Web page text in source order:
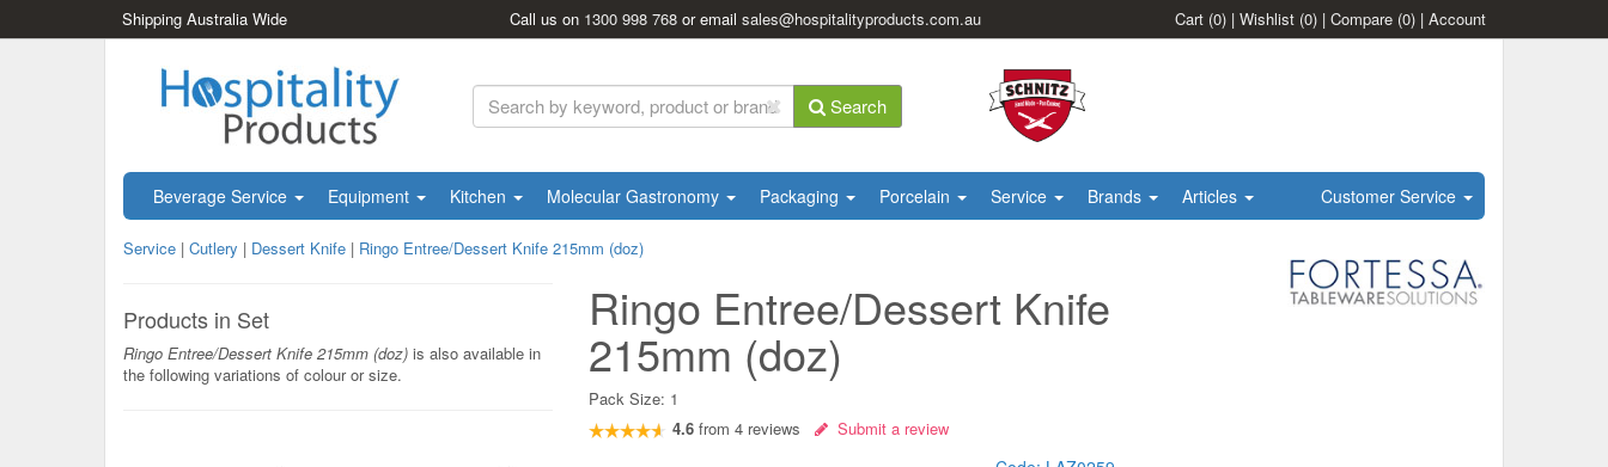
Shipping Australia Wide Call us on 1300 998 768 or emailsales@hospitalityproducts.com.au Cart (0) | Wishlist (0) | Compare (0) | Account
Search
Beverage Service Equipment Kitchen Molecular Gastronomy Packaging Porcelain Service Brands Articles Customer Service
Service | Cutlery | Dessert Knife | Ringo Entree/Dessert Knife 215mm (doz)
Products in Set
Ringo Entree/Dessert Knife 215mm (doz) is also available in
the following variations of colour or size.
Ringo Entree/Dessert Knife
215mm (doz)
Pack Size: 1
4.6 from4 reviews Submit a review